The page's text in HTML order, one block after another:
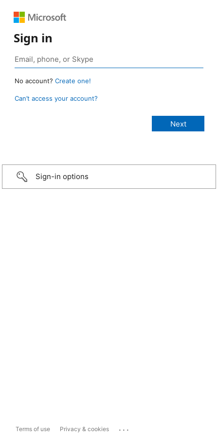
Sign in
No account? Create one!
Can’t access your account?
Sign-in options
Terms of use Privacy & cookies ...